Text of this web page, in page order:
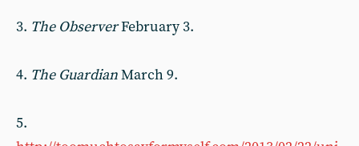
3. The ObserverFebruary 3.
4. The GuardianMarch 9.
5.